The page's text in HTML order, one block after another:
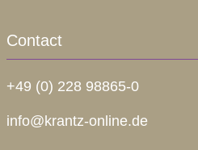
Contact
+49 (0) 228 98865-0
info@krantz-online.de